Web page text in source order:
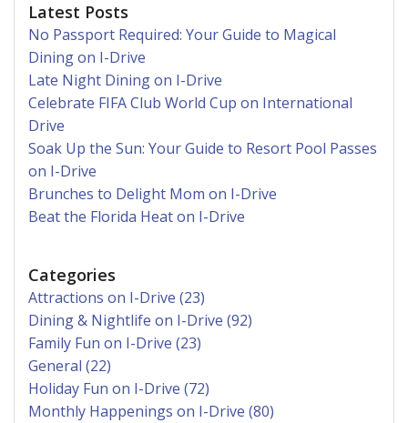
Latest Posts
No Passport Required: Your Guide to Magical
Dining on I-Drive
Late Night Dining on I-Drive
Celebrate FIFA Club World Cup on International
Drive
Soak Up the Sun: Your Guide to Resort Pool Passes
on I-Drive
Brunches to Delight Mom on I-Drive
Beat the Florida Heat on I-Drive
Categories
Attractions on I-Drive (23)
Dining & Nightlife on I-Drive (92)
Family Fun on I-Drive (23)
General (22)
Holiday Fun on I-Drive (72)
Monthly Happenings on I-Drive (80)